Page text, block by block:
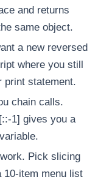
and returns
same object.
a new reversed
where you still
print statement.
chain calls.
1] gives you a
Pick slicing
10-item menu list